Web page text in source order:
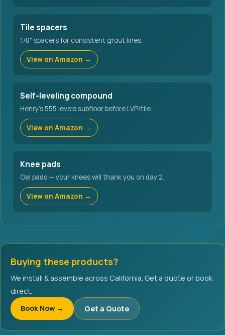
Tile spacers
1/8" spacers for consistent grout lines.
View on Amazon →
Self-leveling compound
Henry's 555 levels subfloor before LVP/tile.
View on Amazon →
Knee pads
Gel pads — your knees will thank you on day 2.
View on Amazon →
Buying these products?
We install & assemble across California. Get a quote or book
direct.
Book Now →
Get a Quote